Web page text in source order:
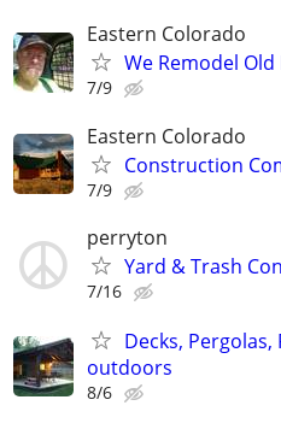
Eastern Colorado
We Remodel Old
7/9
Eastern Colorado
Construction
7/9
perryton
Yard & Trash
7/16
Decks,
outdoors
8/6